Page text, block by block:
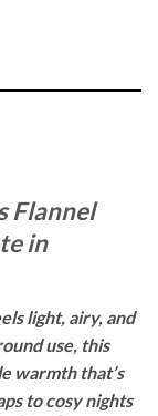
Flannel
in
light, airy, and
use, this
warmth that’s
to cosy nights